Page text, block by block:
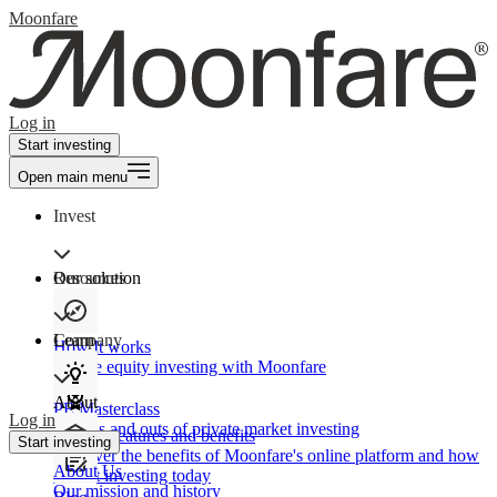
Moonfare
Log in
Start investing
Open main menu
Invest
Our solution
How It works
Private equity investing with Moonfare
Product features and benefits
Discover the benefits of Moonfare's online platform and how
to start investing today
Resources
Learn
PE Masterclass
The ins and outs of private market investing
Company
About
About Us
Our mission and history
Log in
Start investing